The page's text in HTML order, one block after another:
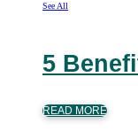
See All
5
READ MORE